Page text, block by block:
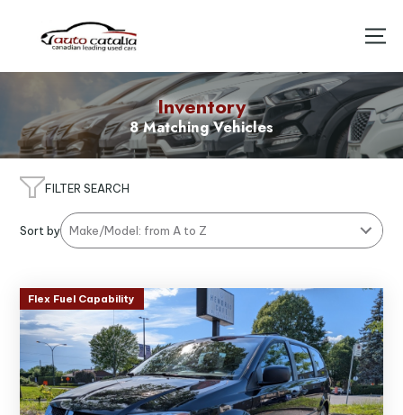
Inventory
8 Matching Vehicles
FILTER SEARCH
Sort by
Flex Fuel Capability